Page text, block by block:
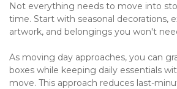
Not everything needs to move into
time. Start with seasonal decorations,
artwork, and belongings you won't
As moving day approaches, you can
boxes while keeping daily essentials
move. This approach reduces last-